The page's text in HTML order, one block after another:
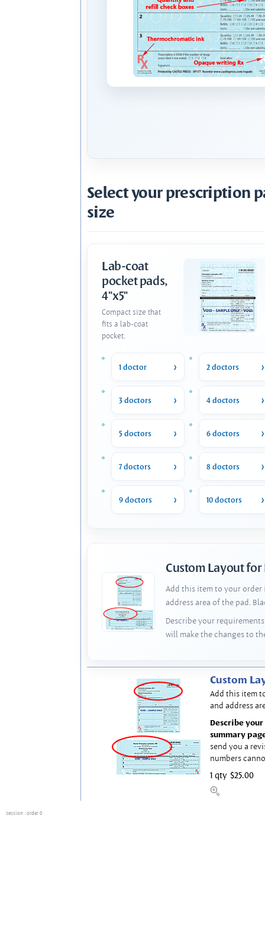
Select your prescription
size
Lab-coat
pocket pads,
4"x5"
Compact size that
fits a lab-coat
pocket.
1 doctor 2 doctors
3 doctors 4 doctors
5 doctors 6 doctors
7 doctors 8 doctors
9 doctors 10 doctors
Custom Layout for
Add this item to your order
address area of the pad.
Describe your
will make the changes to
Custom
Add this item
and address
Describe
summary
send you a
numbers
1 qty $25.00
session : order 0